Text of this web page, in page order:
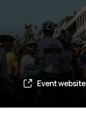
Event website